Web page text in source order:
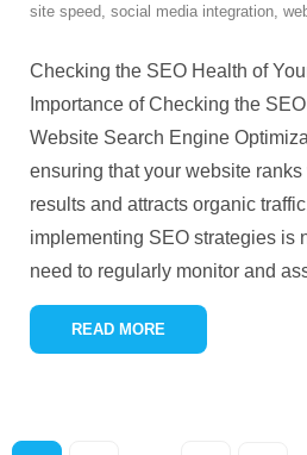
site speed, social media integration,
Checking the SEO Health of
Importance of Checking the
Website Search Engine
ensuring that your website
results and attracts organic
implementing SEO strategies is
need to regularly monitor and
READ MORE